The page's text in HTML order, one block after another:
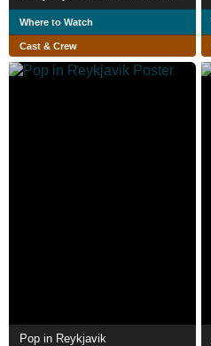
Where to Watch
Cast & Crew
Pop in Reykjavik